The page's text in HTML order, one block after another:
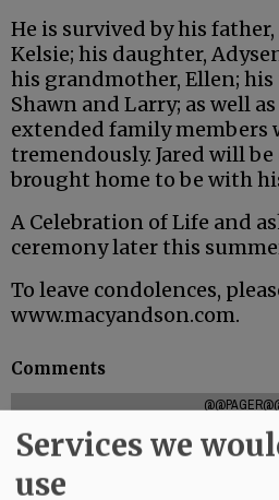
He is survived by his
Kelsie; his daughter,
his grandmother, Ellen; his
Shawn and Larry; as well
extended family members
tremendously. Jared will
brought home to be with
A Celebration of Life and
ceremony later this
To leave condolences,
www.macyandson.com.
Comments
Services we
use